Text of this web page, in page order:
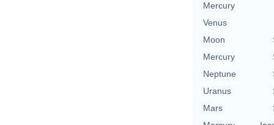
Mercury
Venus
Moon
Mercury
Neptune
Uranus
Mars